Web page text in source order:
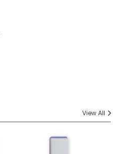
View All